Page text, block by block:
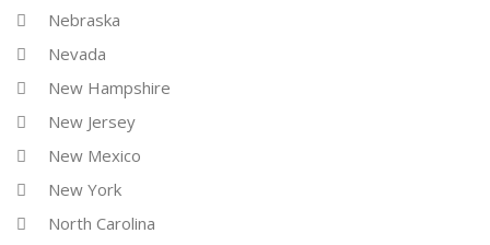
Nebraska
Nevada
New Hampshire
New Jersey
New Mexico
New York
North Carolina